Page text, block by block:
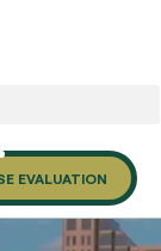
EVALUATION